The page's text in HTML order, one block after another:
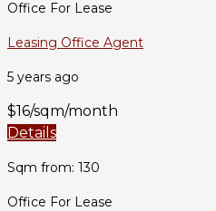
Office For Lease
Leasing Office Agent
5 years ago
$16/sqm/month
Details
Sqm from: 130
Office For Lease